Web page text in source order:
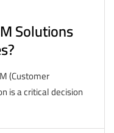
Solutions
(Customer
is a critical decision